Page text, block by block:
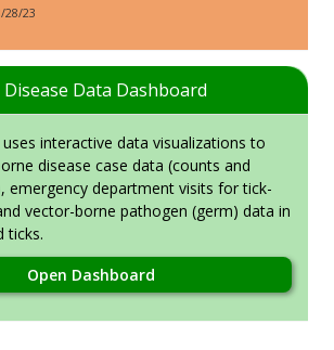
28/23
Data Dashboard
interactive data visualizations to
disease case data (counts and
emergency department visits for tick-
vector-borne pathogen (germ) data in
ticks.
Open Dashboard